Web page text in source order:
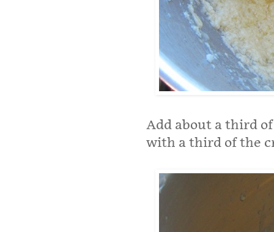
Add about a third
with a third of the